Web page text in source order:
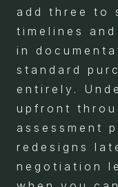
add three to
timelines
in
standard
entirely.
upfront
assessment
redesigns
negotiation